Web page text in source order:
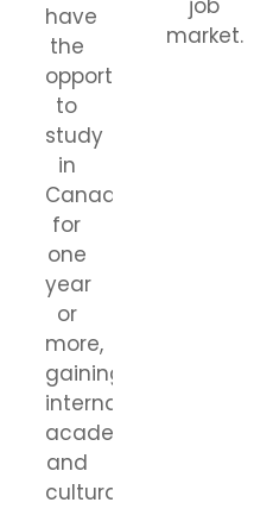
have
the
opportunity
to
study
in
Canada
for
one
year
or
more,
gaining
international
academic
and
cultural
job
market.